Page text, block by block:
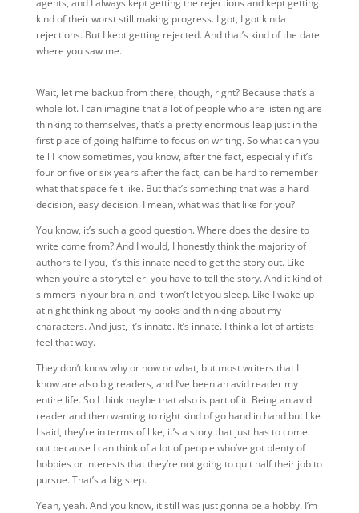
agents, and I always kept getting the rejections and kept getting
kind of their worst still making progress. I got, I got kinda
rejections. But I kept getting rejected. And that’s kind of the date
where you saw me.
Wait, let me backup from there, though, right? Because that’s a
whole lot. I can imagine that a lot of people who are listening are
thinking to themselves, that’s a pretty enormous leap just in the
first place of going halftime to focus on writing. So what can you
tell I know sometimes, you know, after the fact, especially if it’s
four or five or six years after the fact, can be hard to remember
what that space felt like. But that’s something that was a hard
decision, easy decision. I mean, what was that like for you?
You know, it’s such a good question. Where does the desire to
write come from? And I would, I honestly think the majority of
authors tell you, it’s this innate need to get the story out. Like
when you’re a storyteller, you have to tell the story. And it kind of
simmers in your brain, and it won’t let you sleep. Like I wake up
at night thinking about my books and thinking about my
characters. And just, it’s innate. It’s innate. I think a lot of artists
feel that way.
They don’t know why or how or what, but most writers that I
know are also big readers, and I’ve been an avid reader my
entire life. So I think maybe that also is part of it. Being an avid
reader and then wanting to right kind of go hand in hand but like
I said, they’re in terms of like, it’s a story that just has to come
out because I can think of a lot of people who’ve got plenty of
hobbies or interests that they’re not going to quit half their job to
pursue. That’s a big step.
Yeah, yeah. And you know, it still was just gonna be a hobby. I’m